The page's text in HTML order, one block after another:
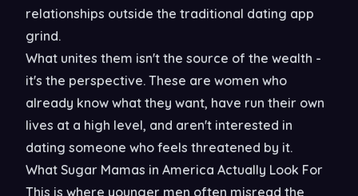
relationships outside the traditional dating app
grind.
What unites them isn't the source of the wealth -
it's the perspective. These are women who
already know what they want, have run their own
lives at a high level, and aren't interested in
dating someone who feels threatened by it.
What Sugar Mamas in America Actually Look For
This is where younger men often misread the